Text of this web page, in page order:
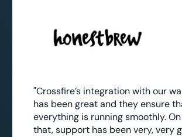
"Crossfire’s integration with our
has been great and they ensure
everything is running smoothly.
that, support has been very, very